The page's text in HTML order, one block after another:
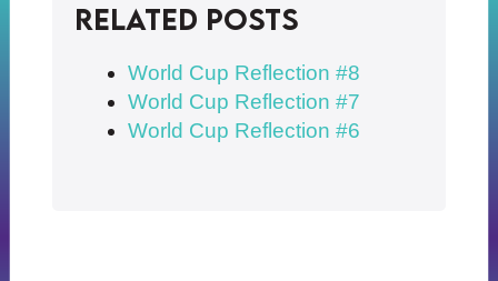
Related posts
World Cup Reflection #8
World Cup Reflection #7
World Cup Reflection #6